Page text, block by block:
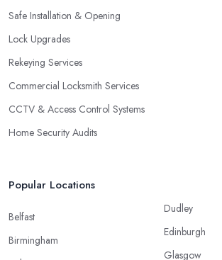
Safe Installation & Opening
Lock Upgrades
Rekeying Services
Commercial Locksmith Services
CCTV & Access Control Systems
Home Security Audits
Popular Locations
Belfast
Birmingham
Dudley
Edinburgh
Glasgow